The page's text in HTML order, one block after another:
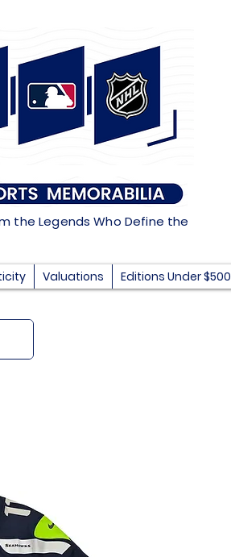
the Legends Who Define the
Valuations Editions Under $500